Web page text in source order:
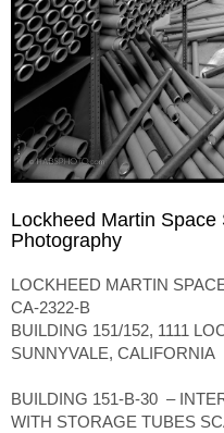
Lockheed Martin Space
Photography
LOCKHEED MARTIN
CA-2322-B
BUILDING 151/152, 1111
SUNNYVALE, CALIFORNIA
BUILDING 151-B-30 –
WITH STORAGE TUBES